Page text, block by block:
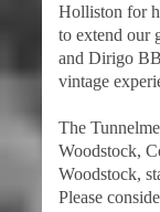
Holliston for
to extend our
and Dirigo
vintage
The
Woodstock,
Woodstock,
Please